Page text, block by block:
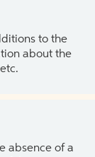
to the
about the
absence of a